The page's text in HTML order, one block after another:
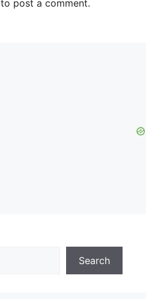
to post a comment.
Search